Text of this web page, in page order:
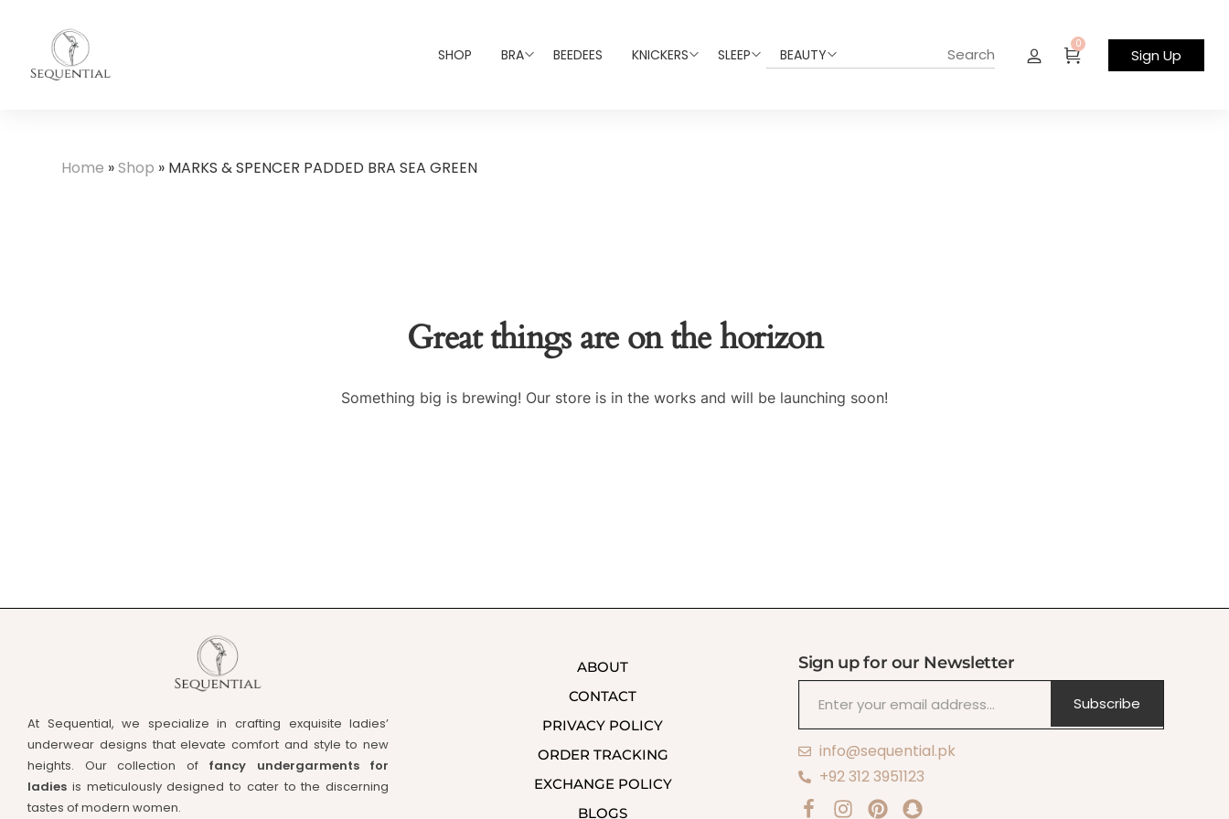
SHOP BRA BEEDEES KNICKERS SLEEP BEAUTY
0
Sign Up
Home »Shop » MARKS & SPENCER PADDED BRA SEA GREEN
Great things are on the horizon
Something big is brewing! Our store is in the works and will be launching soon!
At Sequential, we specialize in crafting exquisite ladies’
underwear designs that elevate comfort and style to new
heights. Our collection of fancy undergarments for
ladies is meticulously designed to cater to the discerning
tastes of modern women.
ABOUT
CONTACT
PRIVACY POLICY
ORDER TRACKING
EXCHANGE POLICY
BLOGS
Sign up for our Newsletter
Subscribe
info@sequential.pk
+92 312 3951123